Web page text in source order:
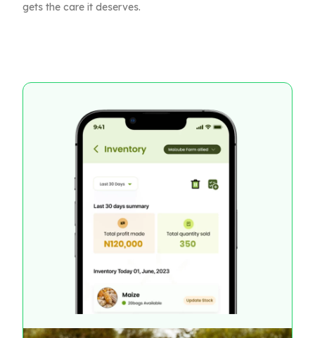
gets the care it deserves.